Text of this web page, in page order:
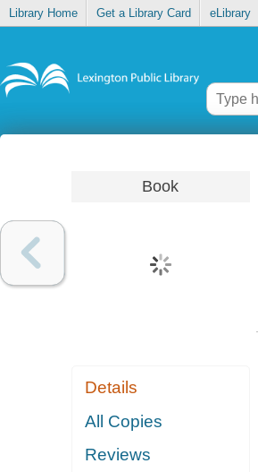
Library Home Get a Library Card eLibrary
Book
Details
All Copies
Reviews